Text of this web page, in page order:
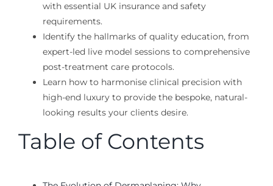
with essential UK insurance and safety
requirements.
Identify the hallmarks of quality education, from
expert-led live model sessions to comprehensive
post-treatment care protocols.
Learn how to harmonise clinical precision with
high-end luxury to provide the bespoke, natural-
looking results your clients desire.
Table of Contents